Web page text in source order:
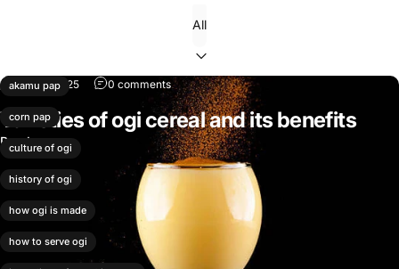
akamu pap
corn pap
culture of ogi
history of ogi
how ogi is made
how to serve ogi
Mar 18, 2025 0 comments
Varieties of ogi cereal and its benefits
Read more